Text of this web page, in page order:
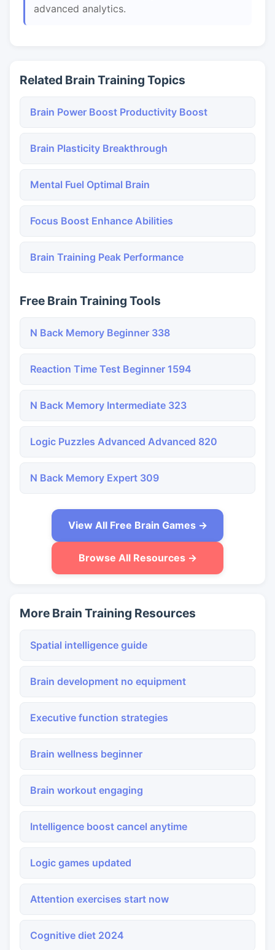
advanced analytics.
Related Brain Training Topics
Brain Power Boost Productivity Boost
Brain Plasticity Breakthrough
Mental Fuel Optimal Brain
Focus Boost Enhance Abilities
Brain Training Peak Performance
Free Brain Training Tools
N Back Memory Beginner 338
Reaction Time Test Beginner 1594
N Back Memory Intermediate 323
Logic Puzzles Advanced Advanced 820
N Back Memory Expert 309
View All Free Brain Games →
Browse All Resources →
More Brain Training Resources
Spatial intelligence guide
Brain development no equipment
Executive function strategies
Brain wellness beginner
Brain workout engaging
Intelligence boost cancel anytime
Logic games updated
Attention exercises start now
Cognitive diet 2024